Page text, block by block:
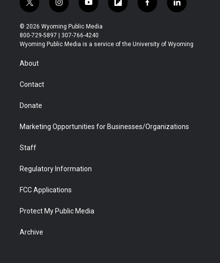
t
w
i
t
t
r
i
n
s
t
a
y
o
u
t
u
f
l
b
f
a
b
l
i
e
© 2026 Wyoming Public Media
800-729-5897 | 307-766-4240
Wyoming Public Media is a service of the University of Wyoming
About
Contact
Donate
Marketing Opportunities for Businesses/Organizations
Staff
Regulatory Information
FCC Applications
Protect My Public Media
Archive